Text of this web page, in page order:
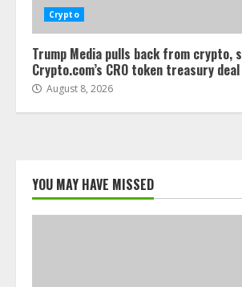
Crypto
Trump Media pulls back from crypto,
Crypto.com’s CRO token treasury deal
August 8, 2026
YOU MAY HAVE MISSED